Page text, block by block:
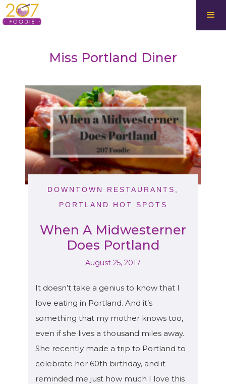
Miss Portland Diner
DOWNTOWN RESTAURANTS
PORTLAND HOT SPOTS
When A Midwesterner
Does Portland
August 25, 2017
It doesn’t take a genius to know that I
love eating in Portland. And it’s
something that my mother knows too,
even if she lives a thousand miles away.
She recently made a trip to Portland to
celebrate her 60th birthday, and it
reminded me just how much I love this